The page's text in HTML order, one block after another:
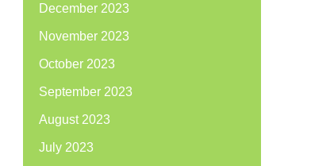
December 2023
November 2023
October 2023
September 2023
August 2023
July 2023